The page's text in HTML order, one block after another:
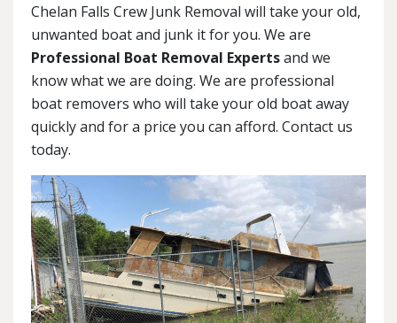
Chelan Falls Crew Junk Removal will take your old,
unwanted boat and junk it for you. We are
Professional Boat Removal Expertsand we
know what we are doing. We are professional
boat removers who will take your old boat away
quickly and for a price you can afford. Contact us
today.